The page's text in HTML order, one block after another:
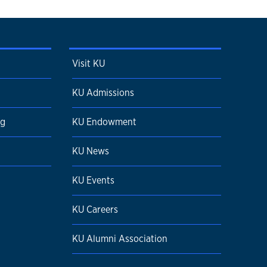
Visit KU
KU Admissions
KU Endowment
KU News
KU Events
KU Careers
KU Alumni Association